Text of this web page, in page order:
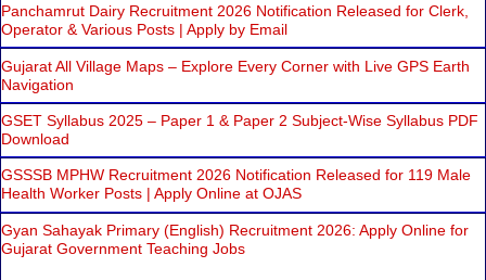
Panchamrut Dairy Recruitment 2026 Notification Released for Clerk,
Operator & Various Posts | Apply by Email
Gujarat All Village Maps – Explore Every Corner with Live GPS Earth
Navigation
GSET Syllabus 2025 – Paper 1 & Paper 2 Subject-Wise Syllabus PDF
Download
GSSSB MPHW Recruitment 2026 Notification Released for 119 Male
Health Worker Posts | Apply Online at OJAS
Gyan Sahayak Primary (English) Recruitment 2026: Apply Online for
Gujarat Government Teaching Jobs